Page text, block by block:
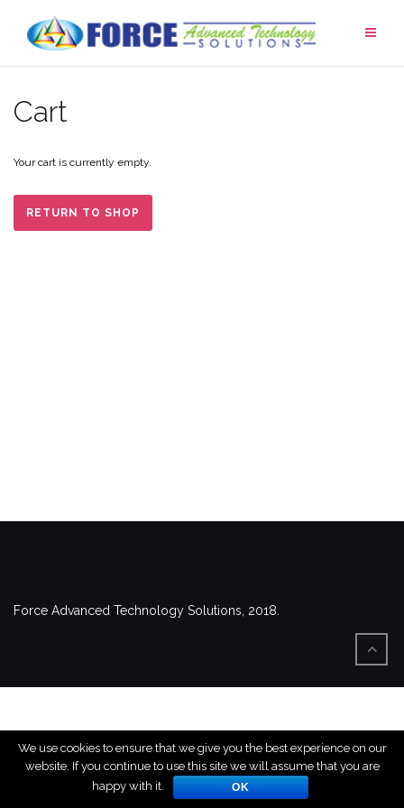
content
Cart
Your cart is currently empty.
RETURN TO SHOP
Force Advanced Technology Solutions, 2018.
We use cookies to ensure that we give you the best experience on our
website. If you continue to use this site we will assume that you are
happy with it.
OK